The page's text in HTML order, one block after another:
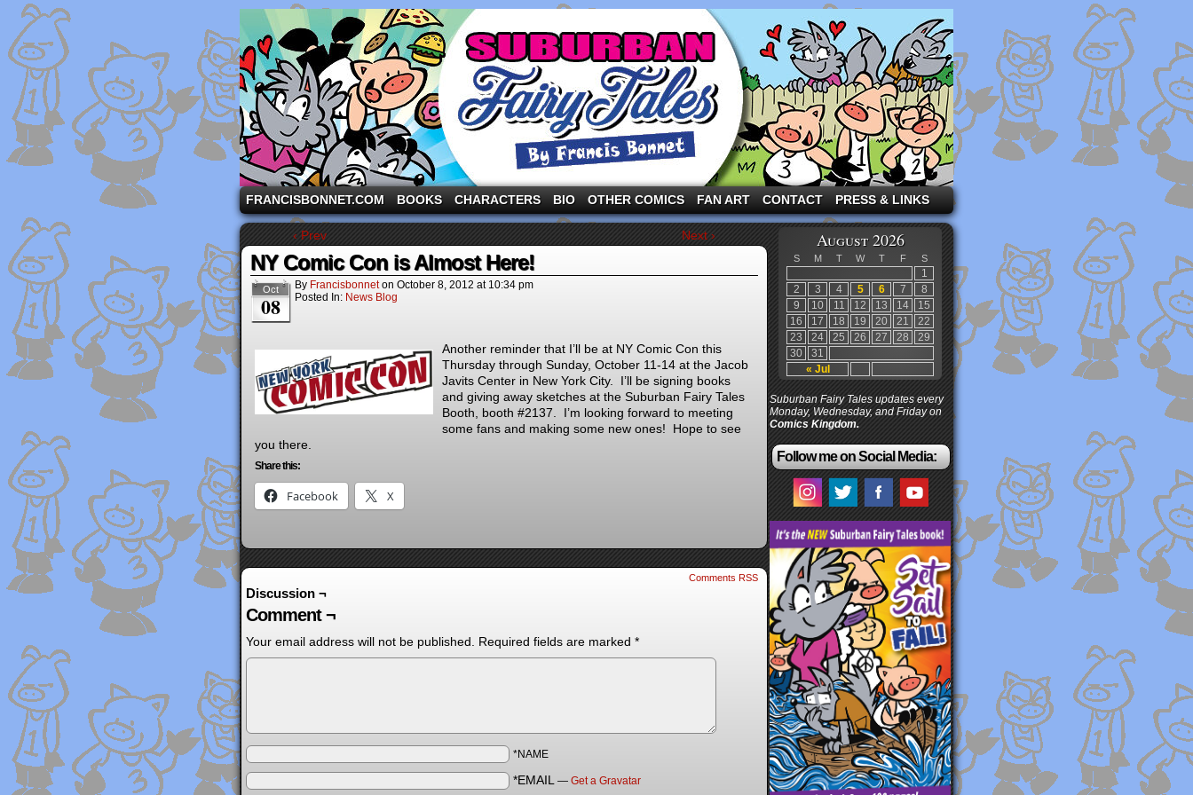
A comic strip starring the three pigs and other fairy tale characters in modern suburbia!
FRANCISBONNET.COM BOOKS CHARACTERS BIO OTHER COMICS FAN ART CONTACT PRESS & LINKS
‹ Prev Next ›
NY Comic Con is Almost Here!
Oct
08
By Francisbonnet on October 8, 2012 at 10:34 pm
Posted In: News Blog
Another reminder that I’ll be at NY Comic Con this
Thursday through Sunday, October 11-14 at the Jacob
Javits Center in New York City. I’ll be signing books
and giving away sketches at the Suburban Fairy Tales
Booth, booth #2137. I’m looking forward to meeting
some fans and making some new ones! Hope to see
you there.
Share this:
Facebook X
Comments RSS
Discussion ¬
Comment ¬
Your email address will not be published. Required fields are marked *
*NAME
*EMAIL — Get a Gravatar
August 2026
S M T W T F S
« Jul
1
2
3 4 5 6 7
8
9
10 11 12 13 14
15
16
17 18 19 20 21
22
23
24 25 26 27 28
29
30
31
Suburban Fairy Tales updates every
Monday, Wednesday, and Friday on
Comics Kingdom.
Follow me on Social Media: